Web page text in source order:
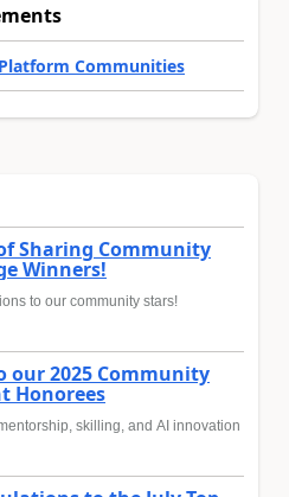
Communities
Sharing Community
Winners!
to our community stars!
our 2025 Community
Honorees
skilling, and AI innovation